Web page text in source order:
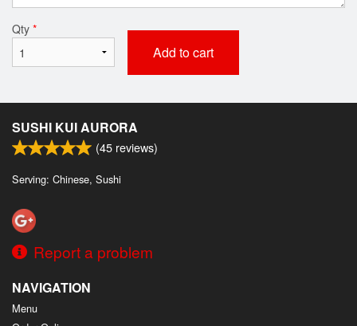
Qty *
Add to cart
SUSHI KUI AURORA
(45 reviews)
Serving: Chinese, Sushi
Report a problem
NAVIGATION
Menu